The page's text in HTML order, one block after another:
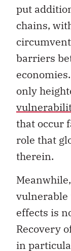
put
chains,
barriers
only
that occur
role that
therein.
effects is
Recovery
in